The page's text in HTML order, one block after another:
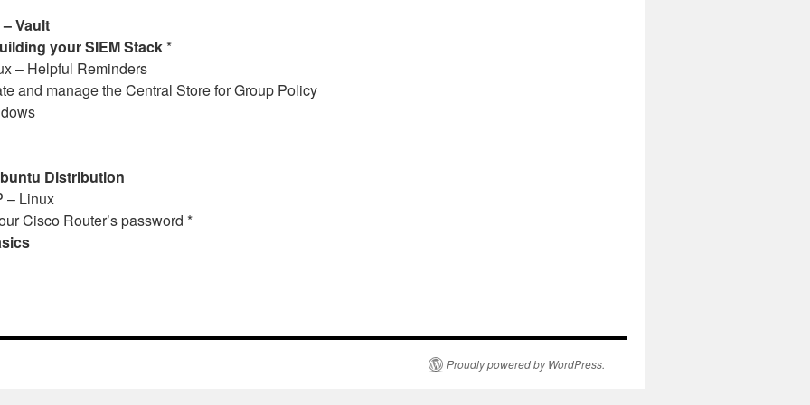
Vault
your SIEM Stack*
– Helpful Reminders
and manage the Central Store for Group Policy
Distribution
– Linux
Cisco Router’s password *
Proudly powered by WordPress.